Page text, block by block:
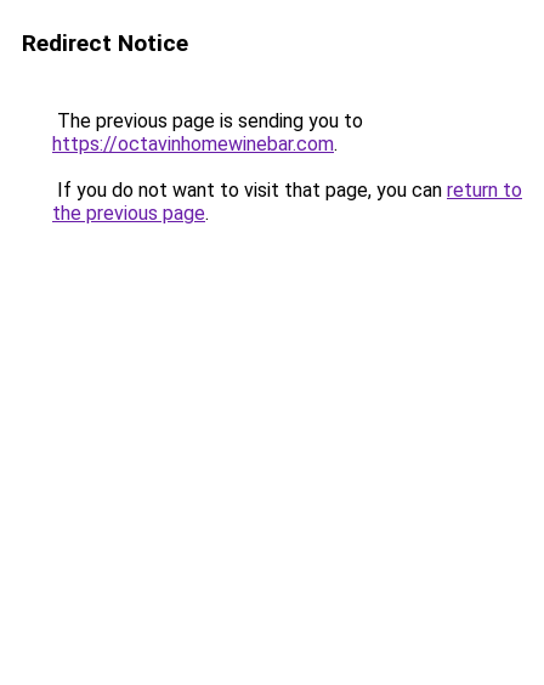
Redirect Notice
The previous page is sending you to
https://octavinhomewinebar.com.
If you do not want to visit that page, you can return to
the previous page.